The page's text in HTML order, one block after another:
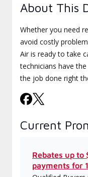
About This
Whether you need
avoid costly
Air is ready to take
technicians have
the job done right
Current
Rebates up to
payments for